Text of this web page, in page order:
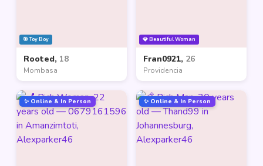
🎯 Toy Boy
Rooted, 18
Mombasa
💎 Beautiful Woman
Fran0921, 26
Providencia
✨ Online & In Person ✨ Online & In Person